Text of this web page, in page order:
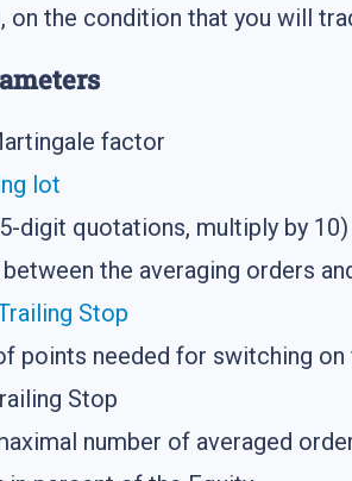
on the condition that you will
factor
lot
digit quotations, multiply by 10)
the averaging orders
Stop
points needed for switching on
Stop
number of averaged